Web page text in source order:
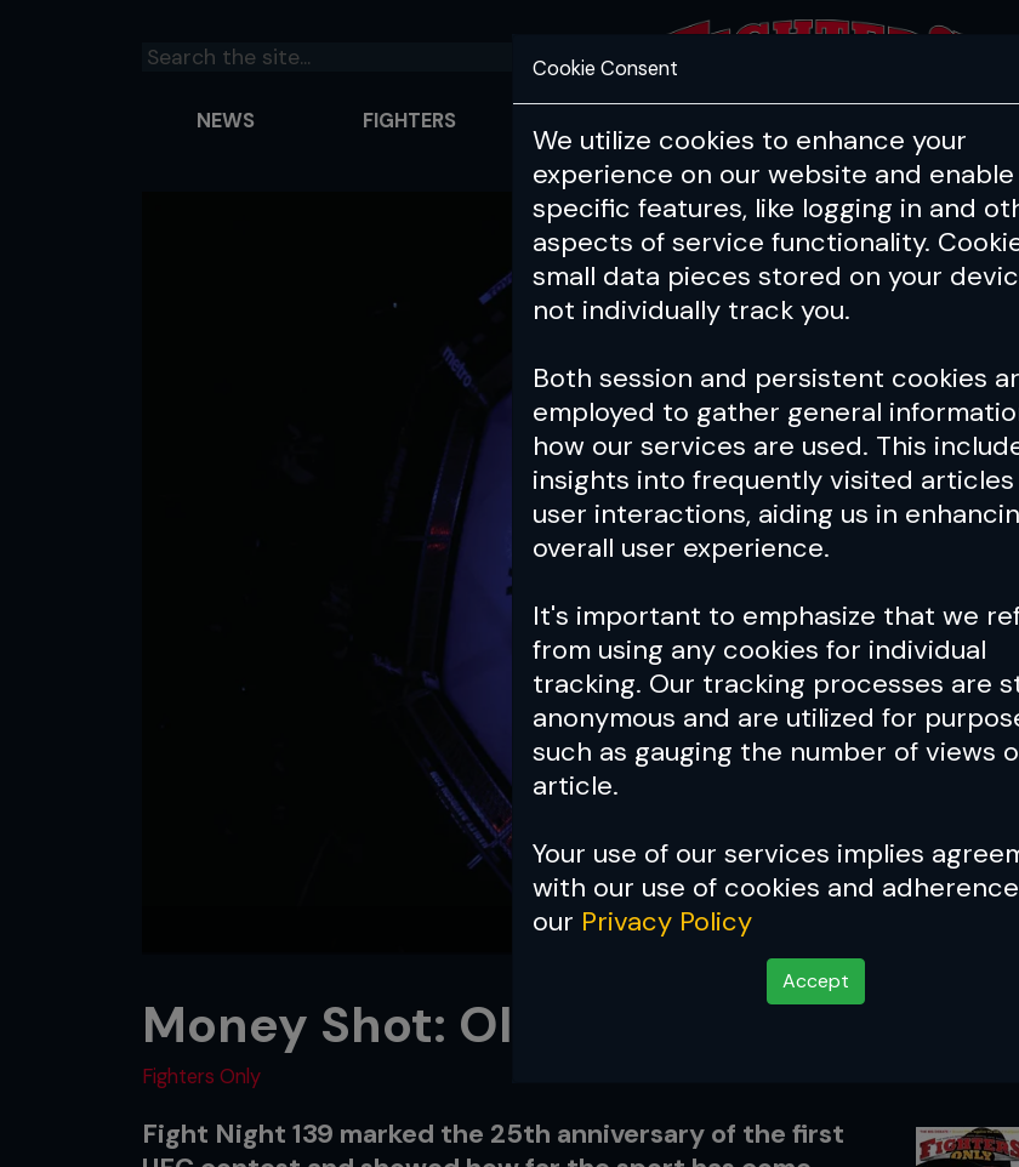
NEWS FIGHTERS
Cookie Consent
We utilize cookies to enhance your
experience on our website and enable
specific features, like logging in and
aspects of service functionality.
small data pieces stored on your
not individually track you.
Both session and persistent cookies
employed to gather general
how our services are used. This
insights into frequently visited articles
user interactions, aiding us in
overall user experience.
It's important to emphasize that we
from using any cookies for individual
tracking. Our tracking processes are
anonymous and are utilized for
such as gauging the number of views
article.
Your use of our services implies
with our use of cookies and
our Privacy Policy
Accept
Money Shot: Old School
Fighters Only
Fight Night 139 marked the 25th anniversary of the first